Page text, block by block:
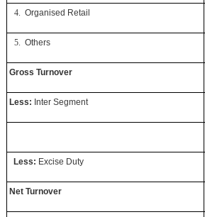
4. Organised Retail
5. Others
Gross Turnover
Less: Inter Segment
Less: Excise Duty
Net Turnover